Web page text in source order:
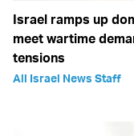
Israel ramps up
meet wartime
tensions
All Israel News Staff